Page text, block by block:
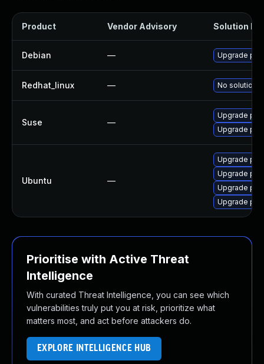
Product Vendor Advisory Solution
Debian — Upgrade
Redhat_linux — No solution
Suse —
Upgrade
Upgrade
Ubuntu —
Upgrade
Upgrade
Upgrade
Upgrade
Prioritise with Active Threat
Intelligence
With curated Threat Intelligence, you can see which
vulnerabilities truly put you at risk, prioritize what
matters most, and act before attackers do.
EXPLORE INTELLIGENCE HUB